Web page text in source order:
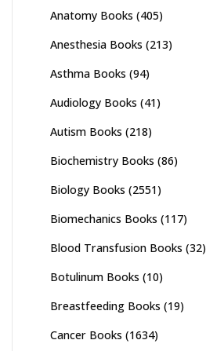
Anatomy Books (405)
Anesthesia Books (213)
Asthma Books (94)
Audiology Books (41)
Autism Books (218)
Biochemistry Books (86)
Biology Books (2551)
Biomechanics Books (117)
Blood Transfusion Books (32)
Botulinum Books (10)
Breastfeeding Books (19)
Cancer Books (1634)